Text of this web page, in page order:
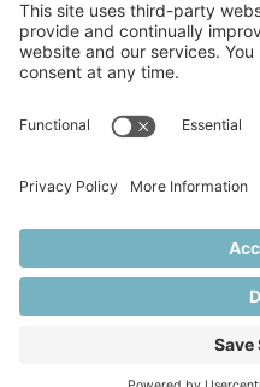
this Service
embedded
not allowed to
party feature
More
Powered by
© 2025 Great Chefs
PrivacyTerms